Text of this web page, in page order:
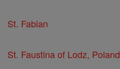
St. Fabian
St. Faustina of Lodz, Poland